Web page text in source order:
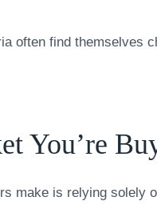
often find themselves
You’re
make is relying solely